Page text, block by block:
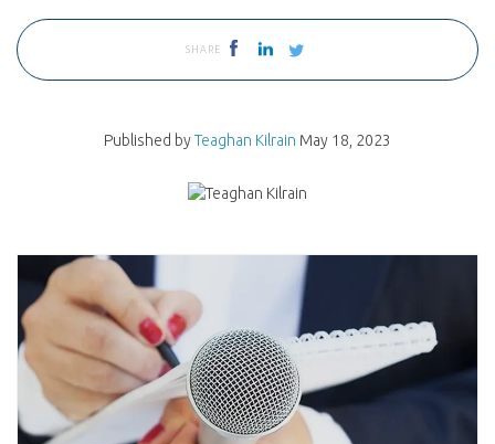
SHARE
Published byTeaghan Kilrain May 18, 2023